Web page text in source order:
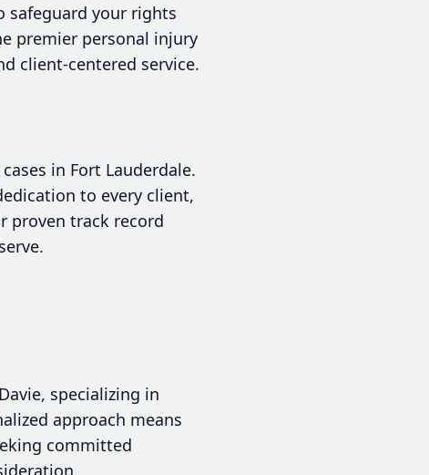
safeguard your rights
premier personal injury
client-centered service.
in Fort Lauderdale.
to every client,
proven track record
specializing in
approach means
committed